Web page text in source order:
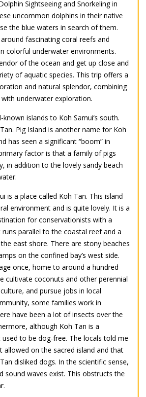
Sightseeing and Snorkeling in
uncommon dolphins in their native
the blue waters in search of them.
fascinating coral reefs and
colorful underwater environments.
of the ocean and get up close and
of aquatic species. This trip offers a
and natural splendor, combining
underwater exploration.
islands to Koh Samui’s south.
Pig Island is another name for Koh
has seen a significant “boom” in
factor is that a family of pigs
in addition to the lovely sandy beach
is a place called Koh Tan. This island
environment and is quite lovely. It is a
for conservationists with a
parallel to the coastal reef and a
east shore. There are stony beaches
on the confined bay’s west side.
once, home to around a hundred
cultivate coconuts and other perennial
and pursue jobs in local
some families work in
have been a lot of insects over the
although Koh Tan is a
used to be dog-free. The locals told me
allowed on the sacred island and that
disliked dogs. In the scientific sense,
sound waves exist. This obstructs the